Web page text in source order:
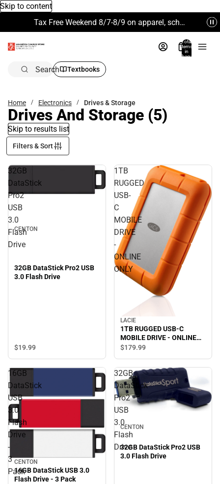
Skip to content
Tax Free Weekend 8/7-8/9 on apparel, school supplies and more. Excludes Technology & Electronics.
Total
items
in
bag:
Search Textbooks
Home Electronics Drives & Storage
Drives And Storage (5)
Skip to results list
Filters & Sort
32GB
DataStick
Pro2
USB
3.0
Flash
Drive
CENTON
32GB DataStick Pro2 USB
3.0 Flash Drive
$19.99
1TB
RUGGED
USB-
C
MOBILE
DRIVE
-
ONLINE
ONLY
LACIE
1TB RUGGED USB-C
MOBILE DRIVE - ONLINE
ONLY
$179.99
16GB
DataStick
USB
3.0
Flash
Drive
-
3
Pack
CENTON
16GB DataStick USB 3.0
Flash Drive - 3 Pack
32GB
DataStick
Pro2
USB
3.0
Flash
Drive
CENTON
32GB DataStick Pro2 USB
3.0 Flash Drive